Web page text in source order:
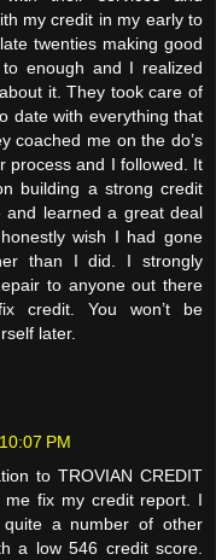
my credit in my early to
twenties making good
enough and I realized
it. They took care of
date with everything that
coached me on the do’s
process and I followed. It
building a strong credit
and learned a great deal
wish I had gone
than I did. I strongly
to anyone out there
credit. You won’t be
later.
PM
to TROVIAN CREDIT
me fix my credit report. I
a number of other
a low 546 credit score.